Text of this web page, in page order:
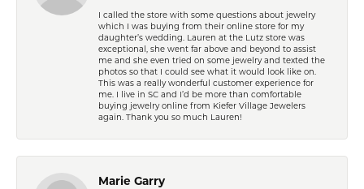
I called the store with some questions about jewelry
which I was buying from their online store for my
daughter’s wedding. Lauren at the Lutz store was
exceptional, she went far above and beyond to assist
me and she even tried on some jewelry and texted the
photos so that I could see what it would look like on.
This was a really wonderful customer experience for
me. I live in SC and I’d be more than comfortable
buying jewelry online from Kiefer Village Jewelers
again. Thank you so much Lauren!
Marie Garry